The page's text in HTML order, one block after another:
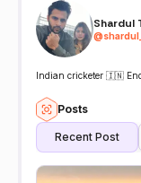
Shardul
@
Indian cricketer 🇮🇳
Posts
Recent Post